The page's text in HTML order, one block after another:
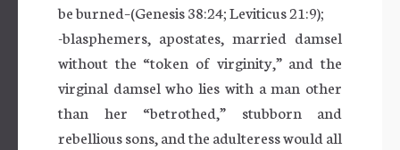
be burned–(Genesis 38:24; Leviticus 21:9);
-blasphemers, apostates, married damsel
without the “token of virginity,” and the
virginal damsel who lies with a man other
than her “betrothed,” stubborn and
rebellious sons, and the adulteress would all